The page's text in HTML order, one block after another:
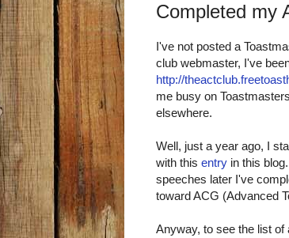
Completed my
I've not posted a
club webmaster, I've
http://
me busy on
elsewhere.
Well, just a year ago, I
with this entry in this
speeches later I've
toward ACG (Advanced
Anyway, to see the list